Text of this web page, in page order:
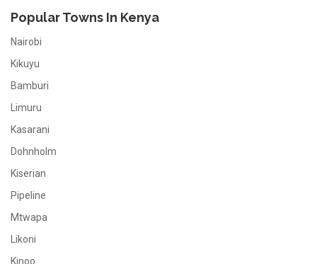
Popular Towns In Kenya
Nairobi
Kikuyu
Bamburi
Limuru
Kasarani
Dohnholm
Kiserian
Pipeline
Mtwapa
Likoni
Kinoo